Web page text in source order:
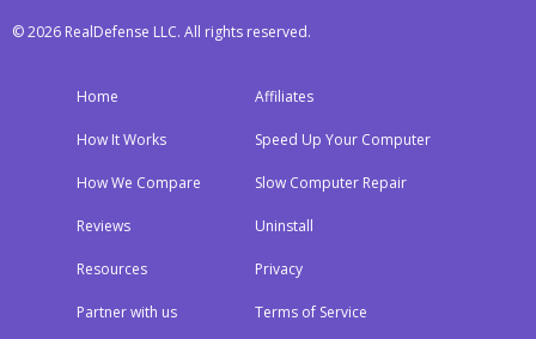
© 2026 RealDefense LLC. All rights reserved.
Home
How It Works
How We Compare
Reviews
Resources
Partner with us
Affiliates
Speed Up Your Computer
Slow Computer Repair
Uninstall
Privacy
Terms of Service